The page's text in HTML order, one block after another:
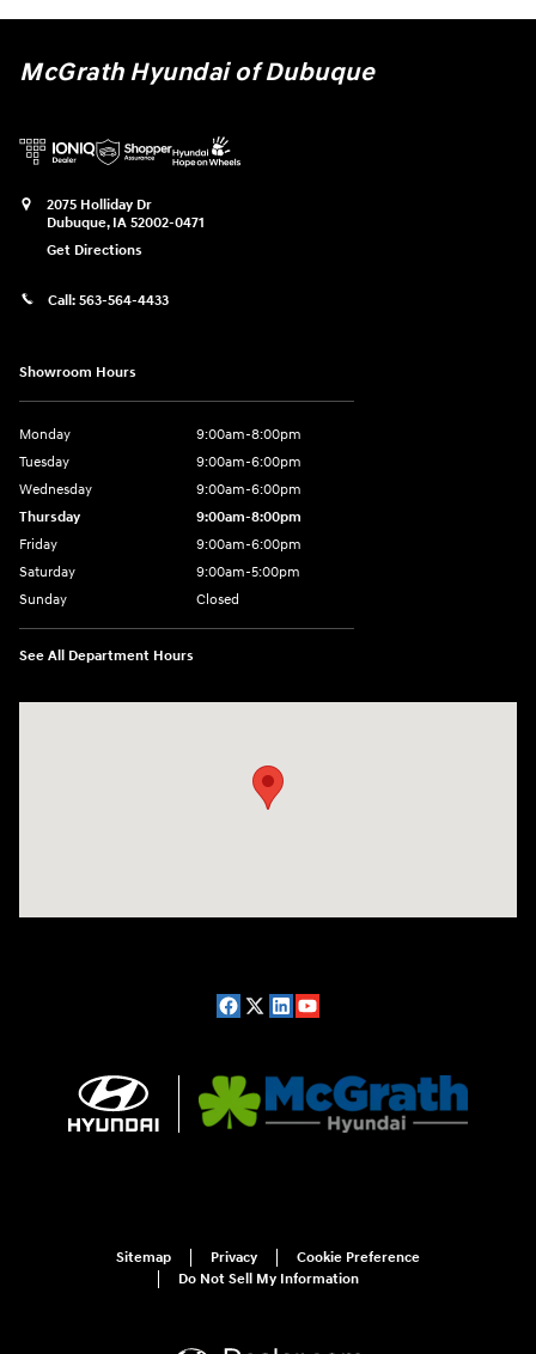
McGrath Hyundai of Dubuque
2075 Holliday Dr
Dubuque, IA 52002-0471
Get Directions
Call: 563-564-4433
Showroom Hours
Monday
9:00am-8:00pm
Tuesday
9:00am-6:00pm
Wednesday
9:00am-6:00pm
Thursday
9:00am-8:00pm
Friday
9:00am-6:00pm
Saturday
9:00am-5:00pm
Sunday
Closed
See All Department Hours
Sitemap Privacy
Cookie Preference
Do Not Sell My Information